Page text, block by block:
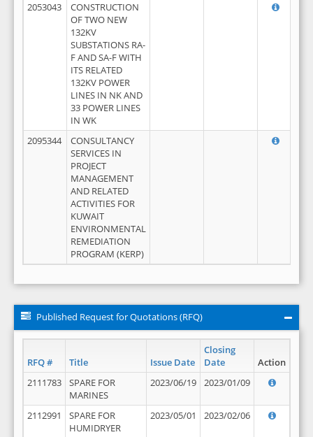
2053043
CONSTRUCTION
OF TWO NEW
132KV
SUBSTATIONS RA-
F AND SA-F WITH
ITS RELATED
132KV POWER
LINES IN NK AND
33 POWER LINES
IN WK
2095344
CONSULTANCY
SERVICES IN
PROJECT
MANAGEMENT
AND RELATED
ACTIVITIES FOR
KUWAIT
ENVIRONMENTAL
REMEDIATION
PROGRAM (KERP)
Published Request for Quotations (RFQ)
RFQ # Title Issue Date
Closing
Date
Action
2111783
SPARE FOR
MARINES
2023/06/19 2023/01/09
2112991
SPARE FOR
HUMIDRYER
2023/05/01 2023/02/06